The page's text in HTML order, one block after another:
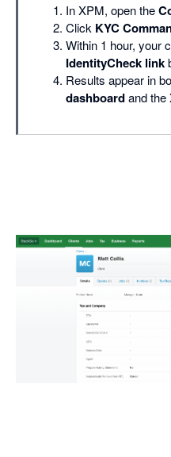
In XPM, open the
Click KYC
Within 1 hour, your
IdentityCheck link
Results appear in
dashboardand the